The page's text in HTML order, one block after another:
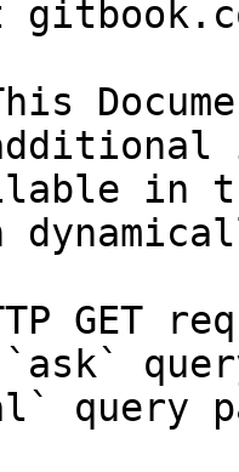
in
GET
query